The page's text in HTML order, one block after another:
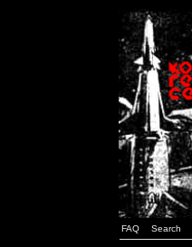
FAQ Search